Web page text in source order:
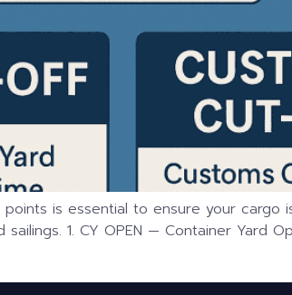
is essential to ensure your cargo
1. CY OPEN — Container Yard